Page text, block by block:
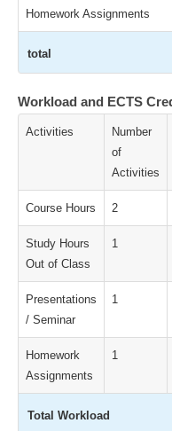
Homework Assignments
total
Workload and ECTS
Activities
Number
of
Activities
Course Hours 2
Study Hours
Out of Class
1
Presentations
/ Seminar
1
Homework
Assignments
1
Total Workload